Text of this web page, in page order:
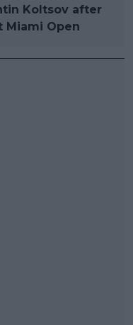
Koltsov after
Miami Open